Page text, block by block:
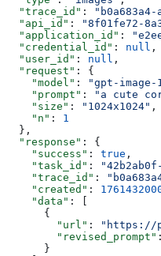
  "trace_id"
:
  "api_id"
: "8f01fe72-
  "application_id"
:
  "credential_id"
: null ,
  "user_id"
: null ,
  "request"
: {
    "model"
: "gpt-image-
    "prompt"
: "a cute
    "size"
: "1024x1024" ,
    "n"
: 1
  },
  "response"
: {
    "success"
: true ,
    "task_id"
:
    "trace_id"
:
    "created"
:
    "data"
: [
      {
        "url"
:
"https://
        "revised_prompt"
      }